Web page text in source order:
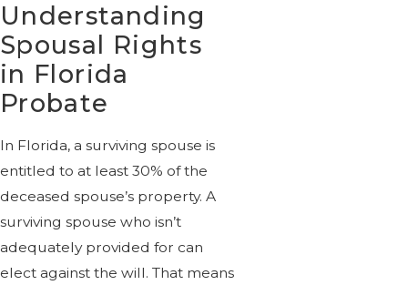
Understanding
Spousal Rights
in Florida
Probate
In Florida, a surviving spouse is
entitled to at least 30% of the
deceased spouse’s property. A
surviving spouse who isn’t
adequately provided for can
elect against the will. That means